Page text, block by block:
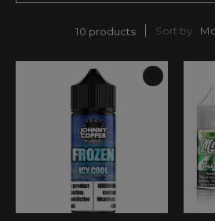
10 products Sort by